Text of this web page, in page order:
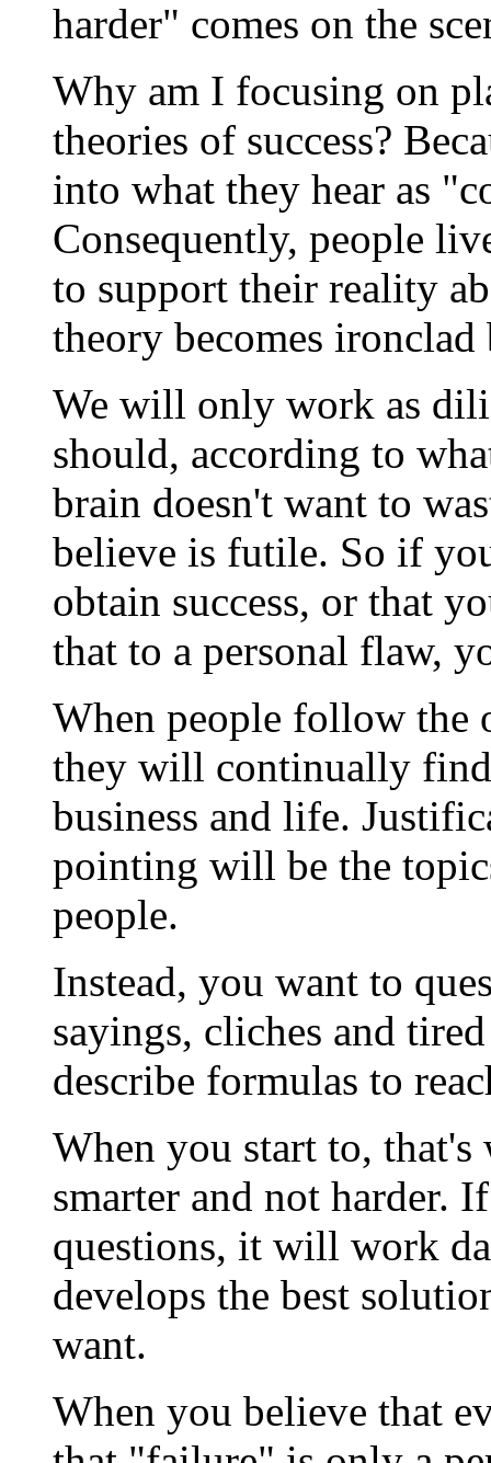
harder" comes on the
Why am I focusing on
theories of success?
into what they hear as
Consequently, people
to support their reality
theory becomes ironclad
We will only work as
should, according to
brain doesn't want to
believe is futile. So if
obtain success, or that
that to a personal flaw,
When people follow the
they will continually
business and life.
pointing will be the
people.
Instead, you want to
sayings, cliches and
describe formulas to
When you start to,
smarter and not harder.
questions, it will work
develops the best
want.
When you believe that